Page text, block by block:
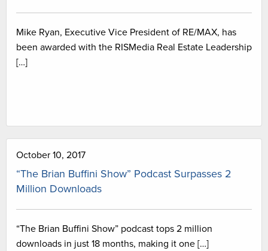
Mike Ryan, Executive Vice President of RE/MAX, has
been awarded with the RISMedia Real Estate Leadership
[…]
October 10, 2017
“The Brian Buffini Show” Podcast Surpasses 2
Million Downloads
“The Brian Buffini Show” podcast tops 2 million
downloads in just 18 months, making it one […]